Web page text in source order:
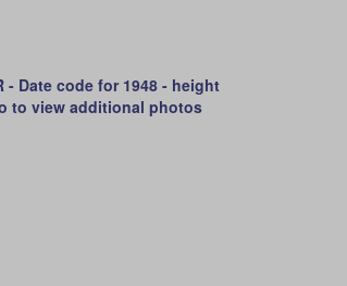
- Date code for 1948 - height
to view additional photos